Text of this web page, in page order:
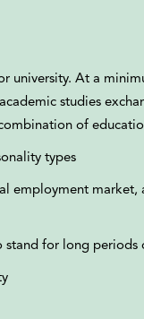
university. At a
studies
of
types
employment
stand for long periods